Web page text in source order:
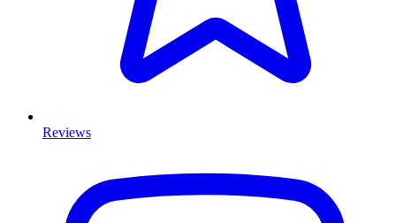
Reviews